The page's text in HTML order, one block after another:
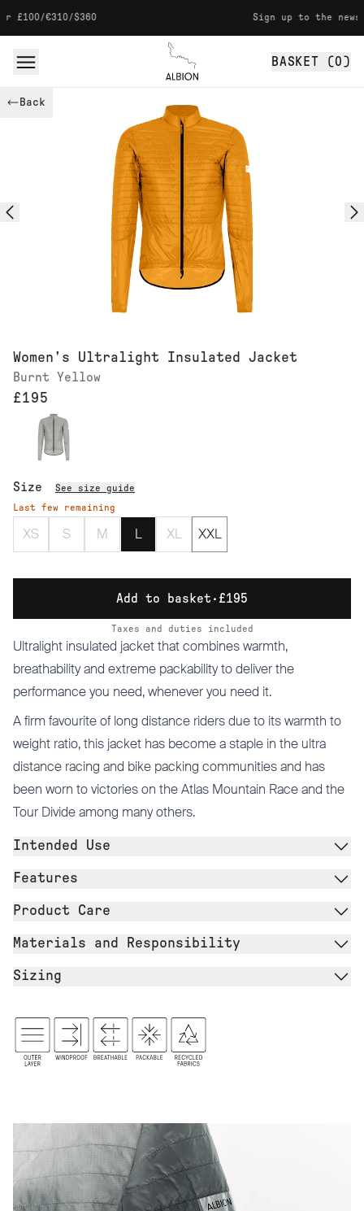
Skip to content
$360 Sign up to the newsletter
Albion
BASKET (0)
Back
Women’s Ultralight Insulated Jacket
Burnt Yellow
£195
Size
See size guide
Last few remaining
XS S M L XL XXL
Add to basket · £195
Taxes and duties included
Ultralight insulated jacket that combines warmth,
breathability and extreme packability to deliver the
performance you need, whenever you need it.
A firm favourite of long distance riders due to its warmth to
weight ratio, this jacket has become a staple in the ultra
distance racing and bike packing communities and has
been worn to victories on the Atlas Mountain Race and the
Tour Divide among many others.
Intended Use
Features
Product Care
Materials and Responsibility
Sizing